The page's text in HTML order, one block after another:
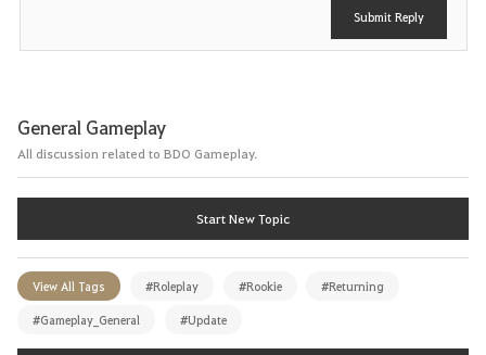
Submit Reply
General Gameplay
All discussion related to BDO Gameplay.
Start New Topic
View All Tags #Roleplay #Rookie #Returning
#Gameplay_General #Update